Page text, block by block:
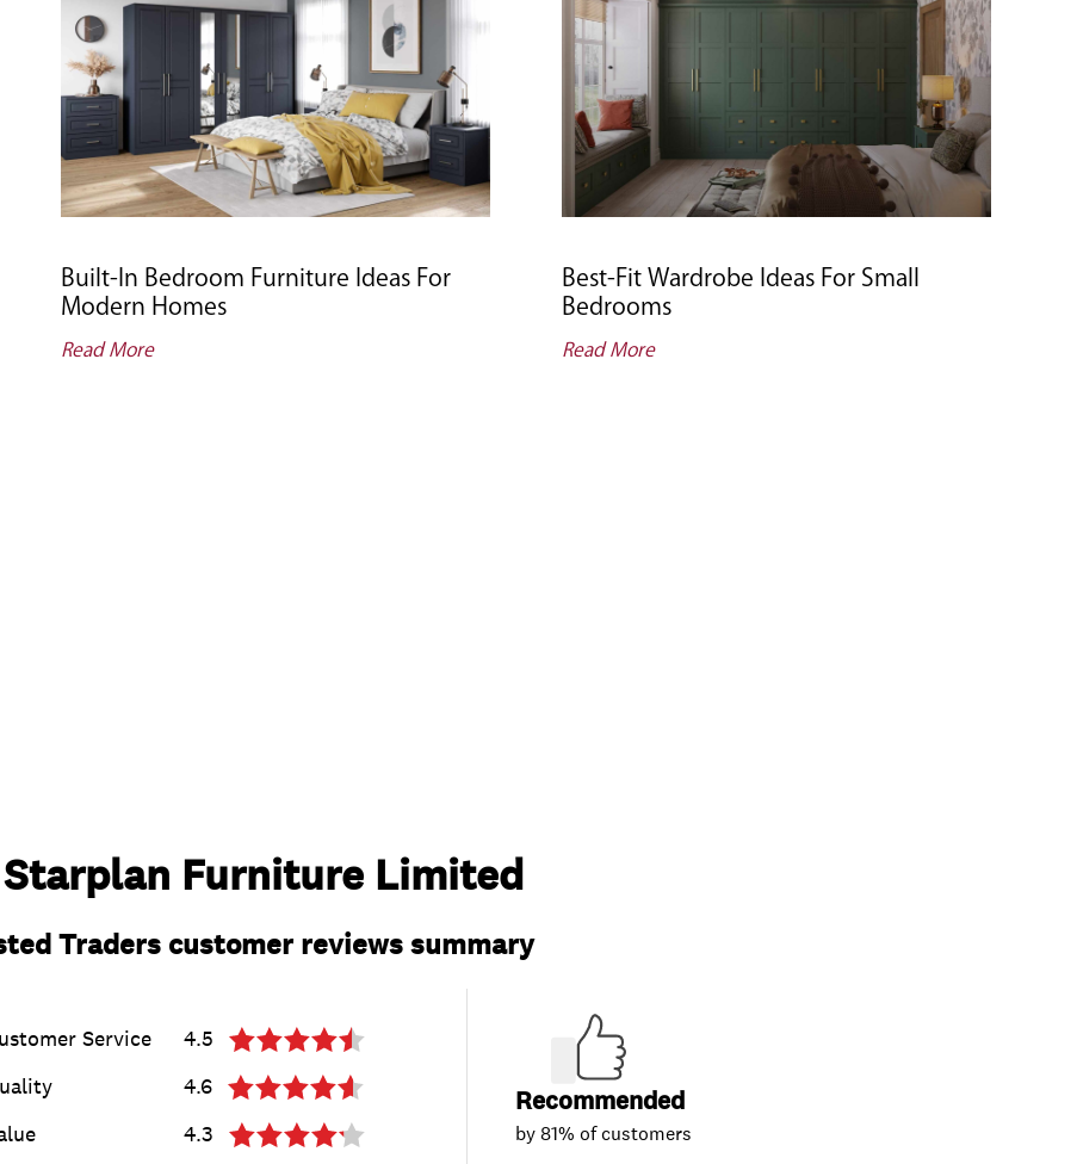
Built-In Bedroom Furniture Ideas For
Modern Homes
Read More
Best-Fit Wardrobe Ideas For Small
Bedrooms
Read More